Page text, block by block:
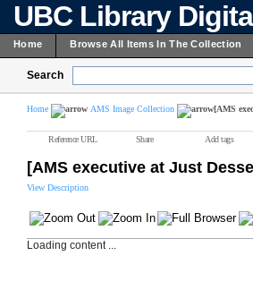
UBC Library
Home Browse All Items In The Collection
Search
Home AMS Image Collection [AMS
Reference URL Share Add tags
[AMS executive at Just
View Description
Loading content ...